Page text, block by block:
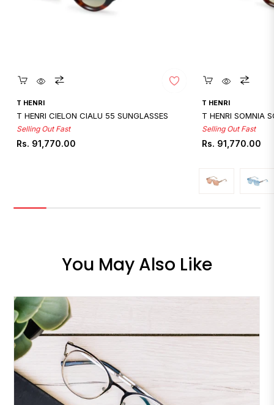
Quickshop
T HENRI
T HENRI CIELON CIALU 55 SUNGLASSES
Selling Out Fast
Regular
Rs. 91,770.00
T HENRI
T HENRI SOMNIA
Selling Out Fast
Regular
Rs. 91,770.00
You May Also Like